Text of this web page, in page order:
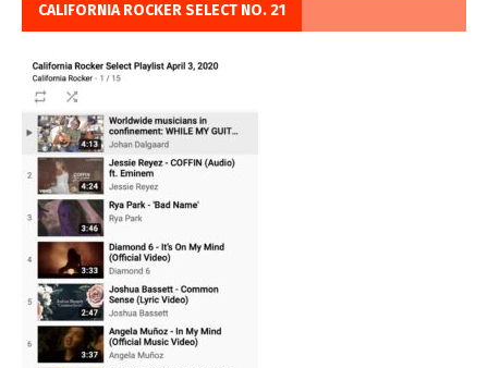
CALIFORNIA ROCKER SELECT NO. 21